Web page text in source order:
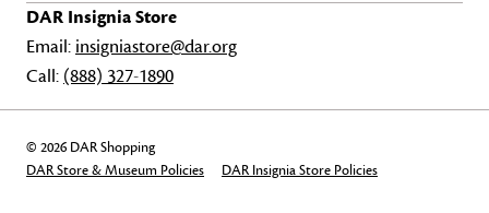
DAR Insignia Store
Email: insigniastore@dar.org
Call: (888) 327-1890
© 2026 DAR Shopping
DAR Store & Museum Policies
DAR Insignia Store Policies